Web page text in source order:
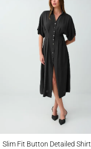
Slim Fit Button Detailed Shirt